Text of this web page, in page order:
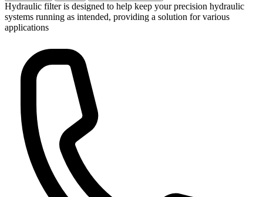
Hydraulic filter is designed to help keep your precision hydraulic
systems running as intended, providing a solution for various
applications